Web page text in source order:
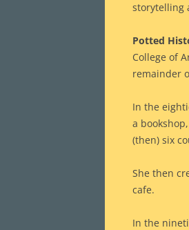
storytelling
Potted
College of
remainder
In the
a
(then) six
She then
cafe.
In the